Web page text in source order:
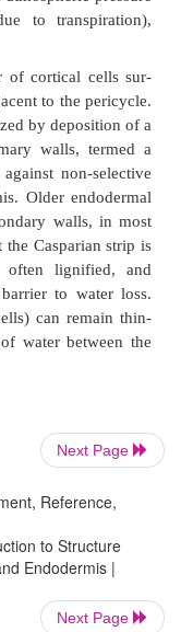
stems
cormous
stem deeper
then shorten
by
two or
of cortical
a region of
occasional
of root
in the
cylinder of
adjacent to
by
Next Page
Reference,
to Structure
Endodermis |
Next Page